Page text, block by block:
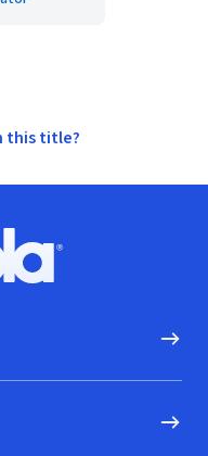
this title?
logo, Go to homepage